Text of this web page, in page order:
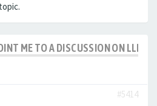
ME TO A DISCUSSION ON LLM
#5414